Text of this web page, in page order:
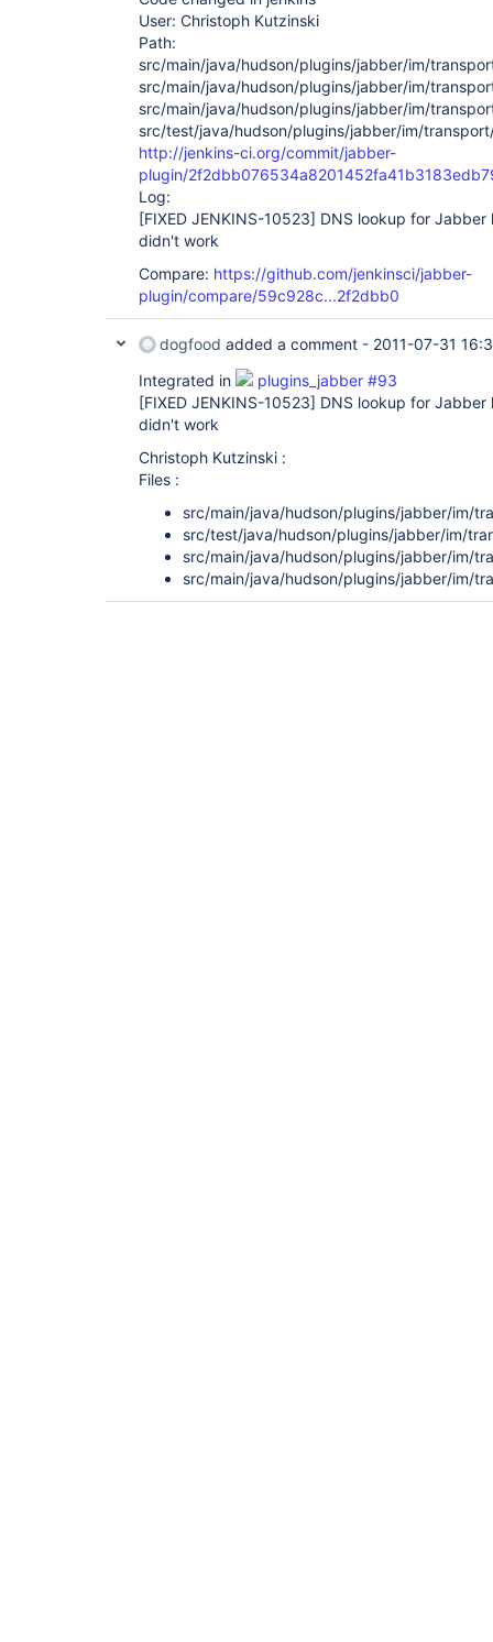
User: Christoph Kutzinski
Path:
src/main/java/hudson/plugins/jabber/im/
src/main/java/hudson/plugins/jabber/im/
src/main/java/hudson/plugins/jabber/im/
src/test/java/hudson/plugins/jabber/im/
http://jenkins-ci.org/commit/jabber-
plugin/
Log:
[FIXED JENKINS-10523] DNS lookup for Jabber
didn't work
Compare: https://github.com/jenkinsci/jabber-
plugin/compare/59c928c...2f2dbb0
dogfood added a comment - 2011-07-31
Integrated in
plugins_jabber #93
[FIXED JENKINS-10523] DNS lookup for Jabber
didn't work
Christoph Kutzinski :
Files :
src/main/java/hudson/plugins/jabber/im/
src/test/java/hudson/plugins/jabber/im/
src/main/java/hudson/plugins/jabber/im/
src/main/java/hudson/plugins/jabber/im/